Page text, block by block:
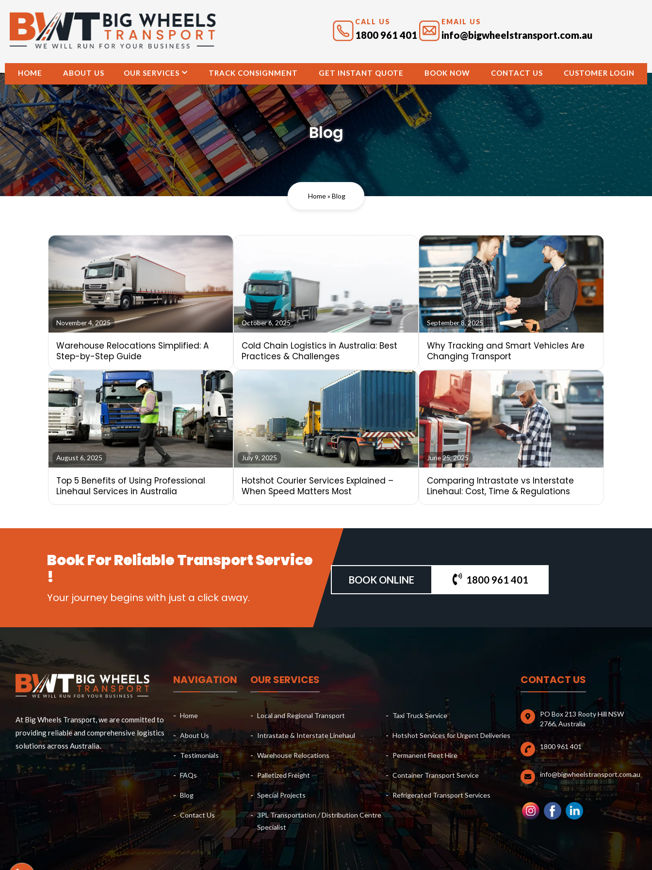
CALL US
1800 961 401
EMAIL US
info@bigwheelstransport.com.au
HOME ABOUT US OUR SERVICES TRACK CONSIGNMENT GET INSTANT QUOTE BOOK NOW CONTACT US CUSTOMER LOGIN
Blog
Home» Blog
November 4, 2025
Warehouse Relocations Simplified: A
Step-by-Step Guide
October 6, 2025
Cold Chain Logistics in Australia: Best
Practices & Challenges
September 8, 2025
Why Tracking and Smart Vehicles Are
Changing Transport
August 6, 2025
Top 5 Benefits of Using Professional
Linehaul Services in Australia
July 9, 2025
Hotshot Courier Services Explained –
When Speed Matters Most
June 25, 2025
Comparing Intrastate vs Interstate
Linehaul: Cost, Time & Regulations
Book ForReliable TransportService
!
Your journey begins with just a click away.
BOOK ONLINE 1800 961 401
At Big Wheels Transport, we are committed to
providing reliable and comprehensive logistics
solutions across Australia.
NAVIGATION
Home
About Us
Testimonials
FAQs
Blog
Contact Us
OUR SERVICES
Local and Regional Transport Taxi Truck Service
Intrastate & Interstate Linehaul Hotshot Services for Urgent Deliveries
Warehouse Relocations Permanent Fleet Hire
Palletized Freight Container Transport Service
Special Projects Refrigerated Transport Services
3PL Transportation / Distribution Centre
Specialist
CONTACT US
PO Box 213 Rooty Hill NSW
2766, Australia
1800 961 401
info@bigwheelstransport.com.au